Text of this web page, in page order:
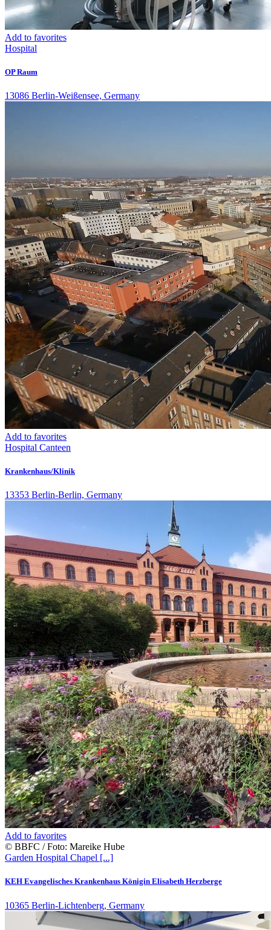
Add to favorites
Hospital
OP Raum
13086 Berlin-Weißensee, Germany
Add to favorites
Hospital Canteen
Krankenhaus/Klinik
13353 Berlin-Berlin, Germany
Add to favorites
© BBFC / Foto: Mareike Hube
Garden Hospital Chapel [...]
KEH Evangelisches Krankenhaus Königin Elisabeth Herzberge
10365 Berlin-Lichtenberg, Germany